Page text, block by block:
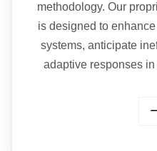
methodology. Our
is designed to
systems, anticipate
adaptive responses